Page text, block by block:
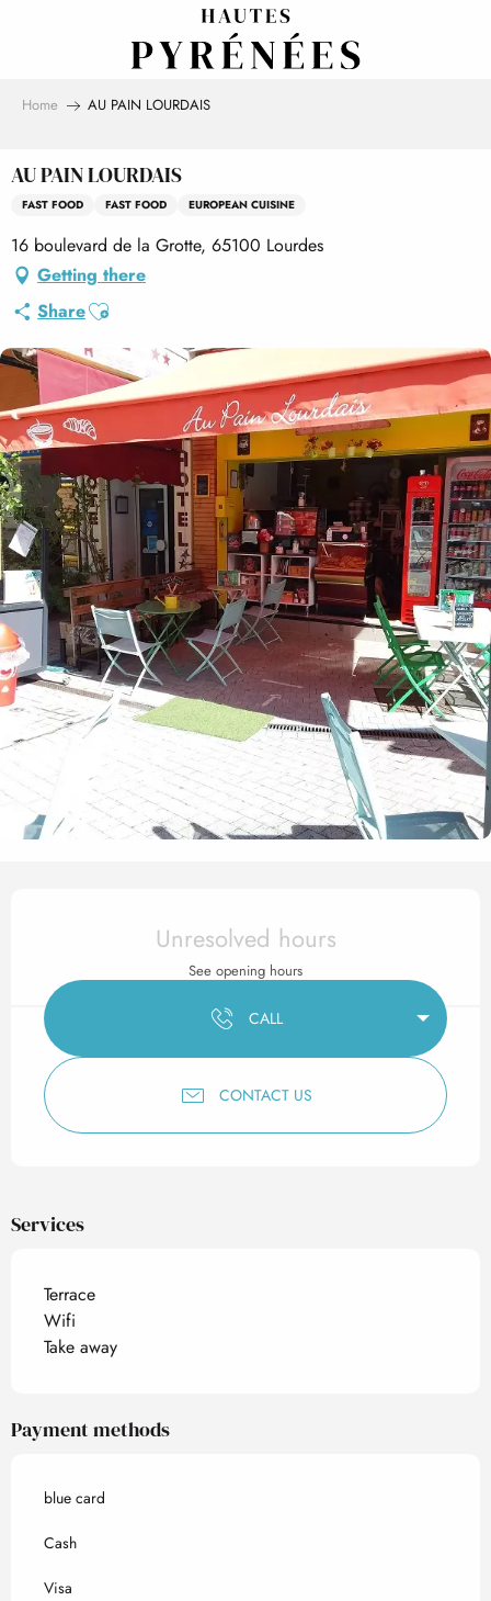
Home AU PAIN LOURDAIS
AU PAIN LOURDAIS
FAST FOOD FAST FOOD EUROPEAN CUISINE
16 boulevard de la Grotte, 65100 Lourdes
Getting there
ShareAjouter aux favoris
Opening hours & contact
Unresolved hours
See opening hours
CALL
CONTACT US
Services
Terrace
Wifi
Take away
Payment methods
blue card
Cash
Visa